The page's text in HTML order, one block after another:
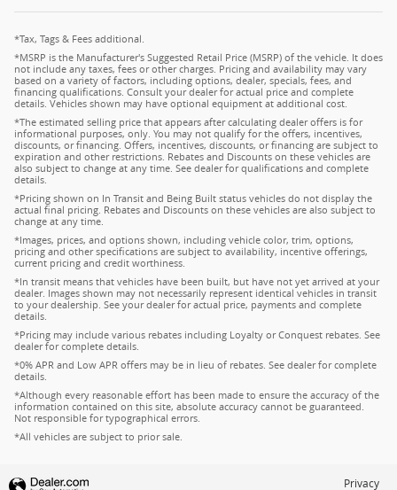
*Tax, Tags & Fees additional.
*MSRP is the Manufacturer's Suggested Retail Price (MSRP) of the vehicle. It does
not include any taxes, fees or other charges. Pricing and availability may vary
based on a variety of factors, including options, dealer, specials, fees, and
financing qualifications. Consult your dealer for actual price and complete
details. Vehicles shown may have optional equipment at additional cost.
*The estimated selling price that appears after calculating dealer offers is for
informational purposes, only. You may not qualify for the offers, incentives,
discounts, or financing. Offers, incentives, discounts, or financing are subject to
expiration and other restrictions. Rebates and Discounts on these vehicles are
also subject to change at any time. See dealer for qualifications and complete
details.
*Pricing shown on In Transit and Being Built status vehicles do not display the
actual final pricing. Rebates and Discounts on these vehicles are also subject to
change at any time.
*Images, prices, and options shown, including vehicle color, trim, options,
pricing and other specifications are subject to availability, incentive offerings,
current pricing and credit worthiness.
*In transit means that vehicles have been built, but have not yet arrived at your
dealer. Images shown may not necessarily represent identical vehicles in transit
to your dealership. See your dealer for actual price, payments and complete
details.
*Pricing may include various rebates including Loyalty or Conquest rebates. See
dealer for complete details.
*0% APR and Low APR offers may be in lieu of rebates. See dealer for complete
details.
*Although every reasonable effort has been made to ensure the accuracy of the
information contained on this site, absolute accuracy cannot be guaranteed.
Not responsible for typographical errors.
*All vehicles are subject to prior sale.
Privacy